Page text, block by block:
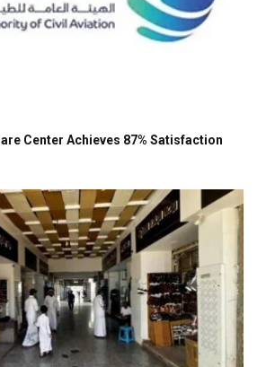
Center Achieves 87% Satisfaction